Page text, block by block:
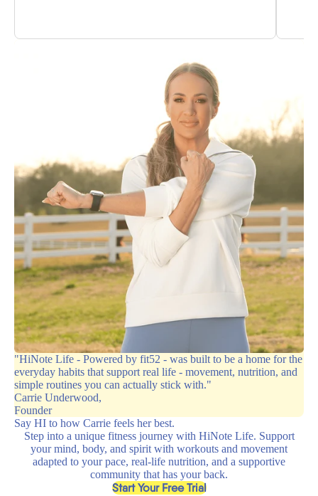
"HiNote Life - Powered by fit52 - was built to be a home for the
everyday habits that support real life - movement, nutrition, and
simple routines you can actually stick with."
Carrie Underwood,
Founder
Say HI to how Carrie feels her best.
Step into a unique fitness journey with HiNote Life. Support
your mind, body, and spirit with workouts and movement
adapted to your pace, real-life nutrition, and a supportive
community that has your back.
Start Your Free Trial